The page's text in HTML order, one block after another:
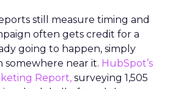
still measure timing and
often gets credit for a
going to happen, simply
somewhere near it. HubSpot’s
Report, surveying 1,505